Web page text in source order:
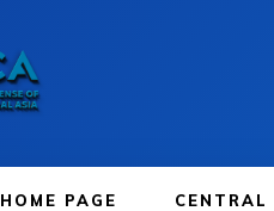
HOME PAGE